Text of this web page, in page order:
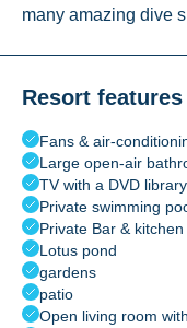
many amazing dive
Resort features
Fans & air-
Large open-air
TV with a DVD library
Private swimming
Private Bar & kitchen
Lotus pond
gardens
patio
Open living room